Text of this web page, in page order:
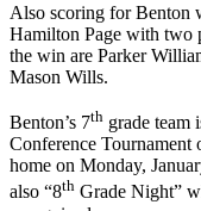
Also scoring for Benton
Hamilton Page with two
the win are Parker
Mason Wills.
Benton’s 7th grade team
Conference
home on Monday,
also “8th Grade Night”